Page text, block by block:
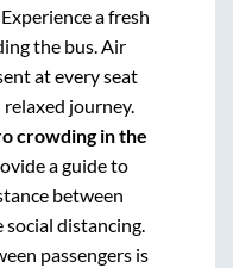
a fresh
the bus. Air
at every seat
journey.
crowding in the
a guide to
between
social distancing.
passengers is